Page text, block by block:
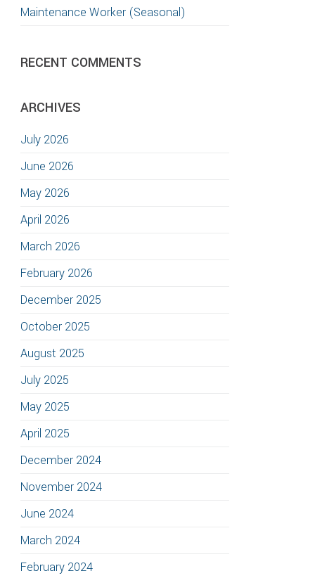
Maintenance Worker (Seasonal)
RECENT COMMENTS
ARCHIVES
July 2026
June 2026
May 2026
April 2026
March 2026
February 2026
December 2025
October 2025
August 2025
July 2025
May 2025
April 2025
December 2024
November 2024
June 2024
March 2024
February 2024